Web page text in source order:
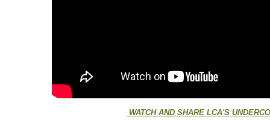
WATCH AND SHARE LCA'S